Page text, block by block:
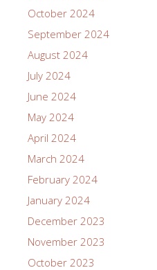
October 2024
September 2024
August 2024
July 2024
June 2024
May 2024
April 2024
March 2024
February 2024
January 2024
December 2023
November 2023
October 2023